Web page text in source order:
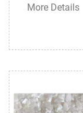
More Details